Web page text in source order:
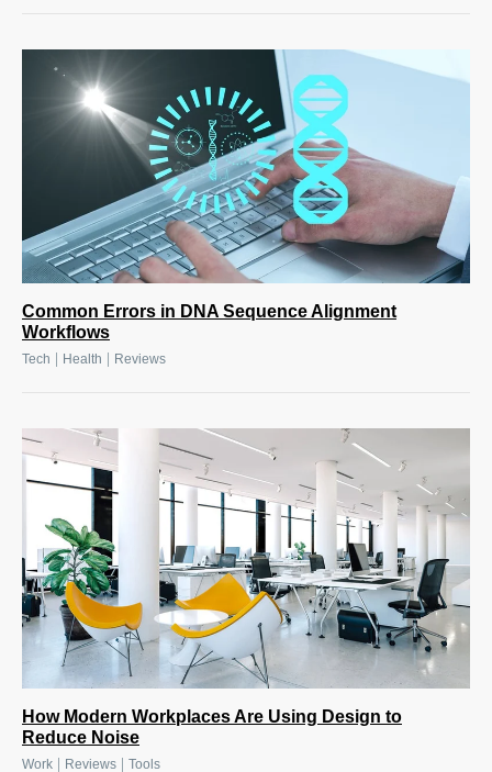
Common Errors in DNA Sequence Alignment
Workflows
Tech Health Reviews
How Modern Workplaces Are Using Design to
Reduce Noise
Work Reviews Tools